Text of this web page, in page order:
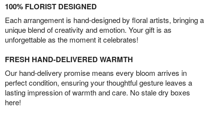
100% FLORIST DESIGNED
Each arrangement is hand-designed by floral artists, bringing a
unique blend of creativity and emotion. Your gift is as
unforgettable as the moment it celebrates!
FRESH HAND-DELIVERED WARMTH
Our hand-delivery promise means every bloom arrives in
perfect condition, ensuring your thoughtful gesture leaves a
lasting impression of warmth and care. No stale dry boxes
here!